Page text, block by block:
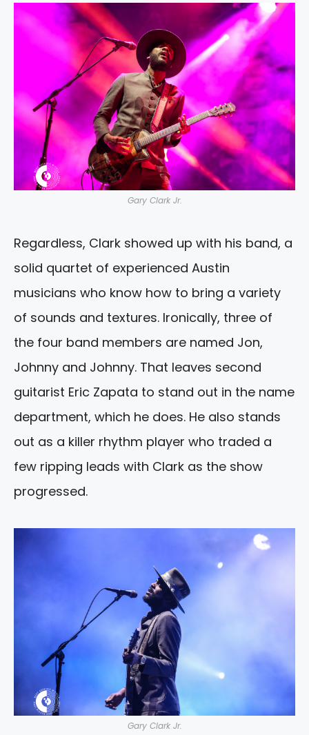
Gary Clark Jr.
Regardless, Clark showed up with his band, a
solid quartet of experienced Austin
musicians who know how to bring a variety
of sounds and textures. Ironically, three of
the four band members are named Jon,
Johnny and Johnny. That leaves second
guitarist Eric Zapata to stand out in the name
department, which he does. He also stands
out as a killer rhythm player who traded a
few ripping leads with Clark as the show
progressed.
Gary Clark Jr.